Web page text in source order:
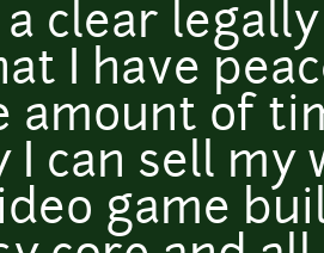
a clear
I have
amount of
I can sell
game